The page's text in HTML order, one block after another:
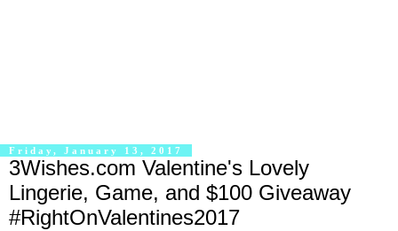
Friday, January 13, 2017
3Wishes.com Valentine's Lovely
Lingerie, Game, and $100 Giveaway
#RightOnValentines2017